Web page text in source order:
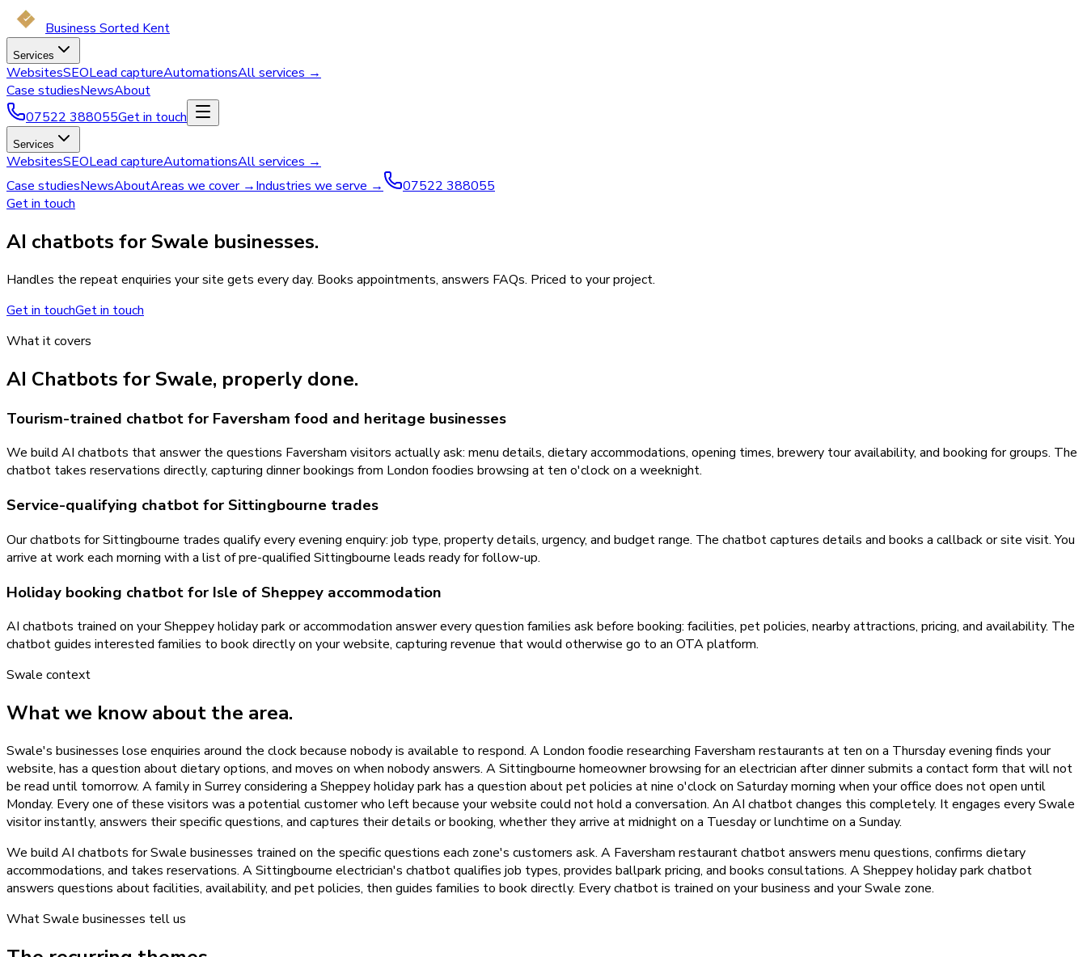
Business Sorted Kent
Services
WebsitesSEOLead captureAutomationsAll services →
Case studiesNewsAbout
07522 388055Get in touch
Services
WebsitesSEOLead captureAutomationsAll services →
Case studiesNewsAboutAreas we cover →Industries we serve →
07522 388055
Get in touch
AI chatbots for Swale businesses.
Handles the repeat enquiries your site gets every day. Books appointments, answers FAQs. Priced to your project.
Get in touchGet in touch
What it covers
AI Chatbots forSwale, properly done.
Tourism-trained chatbot for Faversham food and heritage businesses
We build AI chatbots that answer the questions Faversham visitors actually ask: menu details, dietary accommodations, opening times, brewery tour availability, and booking for groups. The
chatbot takes reservations directly, capturing dinner bookings from London foodies browsing at ten o'clock on a weeknight.
Service-qualifying chatbot for Sittingbourne trades
Our chatbots for Sittingbourne trades qualify every evening enquiry: job type, property details, urgency, and budget range. The chatbot captures details and books a callback or site visit. You
arrive at work each morning with a list of pre-qualified Sittingbourne leads ready for follow-up.
Holiday booking chatbot for Isle of Sheppey accommodation
AI chatbots trained on your Sheppey holiday park or accommodation answer every question families ask before booking: facilities, pet policies, nearby attractions, pricing, and availability. The
chatbot guides interested families to book directly on your website, capturing revenue that would otherwise go to an OTA platform.
Swale context
What we know about the area.
Swale's businesses lose enquiries around the clock because nobody is available to respond. A London foodie researching Faversham restaurants at ten on a Thursday evening finds your
website, has a question about dietary options, and moves on when nobody answers. A Sittingbourne homeowner browsing for an electrician after dinner submits a contact form that will not
be read until tomorrow. A family in Surrey considering a Sheppey holiday park has a question about pet policies at nine o'clock on Saturday morning when your office does not open until
Monday. Every one of these visitors was a potential customer who left because your website could not hold a conversation. An AI chatbot changes this completely. It engages every Swale
visitor instantly, answers their specific questions, and captures their details or booking, whether they arrive at midnight on a Tuesday or lunchtime on a Sunday.
We build AI chatbots for Swale businesses trained on the specific questions each zone's customers ask. A Faversham restaurant chatbot answers menu questions, confirms dietary
accommodations, and takes reservations. A Sittingbourne electrician's chatbot qualifies job types, provides ballpark pricing, and books consultations. A Sheppey holiday park chatbot
answers questions about facilities, availability, and pet policies, then guides families to book directly. Every chatbot is trained on your business and your Swale zone.
WhatSwale businesses tell us